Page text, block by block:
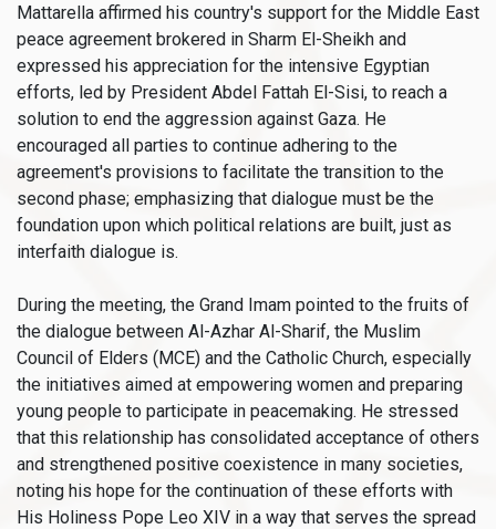
Mattarella affirmed his country's support for the Middle East
peace agreement brokered in Sharm El-Sheikh and
expressed his appreciation for the intensive Egyptian
efforts, led by President Abdel Fattah El-Sisi, to reach a
solution to end the aggression against Gaza. He
encouraged all parties to continue adhering to the
agreement's provisions to facilitate the transition to the
second phase; emphasizing that dialogue must be the
foundation upon which political relations are built, just as
interfaith dialogue is.
During the meeting, the Grand Imam pointed to the fruits of
the dialogue between Al-Azhar Al-Sharif, the Muslim
Council of Elders (MCE) and the Catholic Church, especially
the initiatives aimed at empowering women and preparing
young people to participate in peacemaking. He stressed
that this relationship has consolidated acceptance of others
and strengthened positive coexistence in many societies,
noting his hope for the continuation of these efforts with
His Holiness Pope Leo XIV in a way that serves the spread